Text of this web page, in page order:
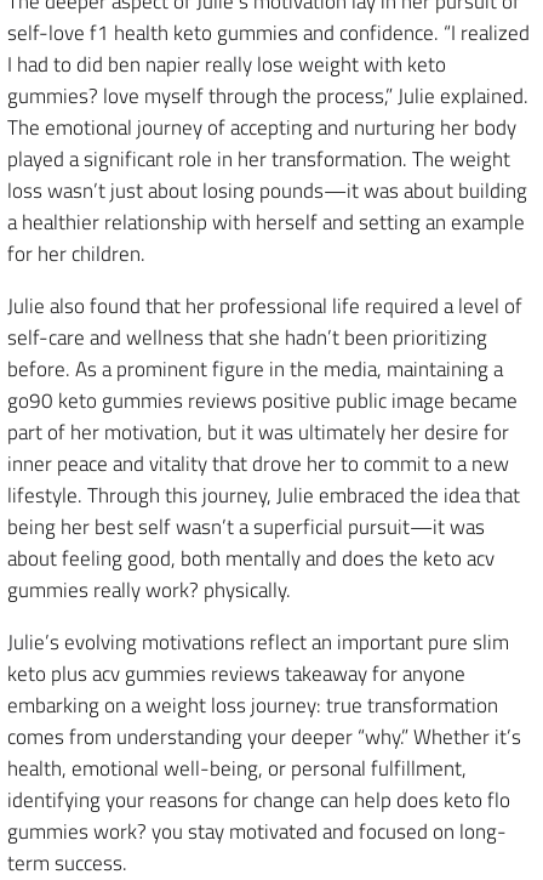
self-love f1 health keto gummies and confidence. “I realized
I had to did ben napier really lose weight with keto
gummies? love myself through the process,” Julie explained.
The emotional journey of accepting and nurturing her body
played a significant role in her transformation. The weight
loss wasn’t just about losing pounds—it was about building
a healthier relationship with herself and setting an example
for her children.
Julie also found that her professional life required a level of
self-care and wellness that she hadn’t been prioritizing
before. As a prominent figure in the media, maintaining a
go90 keto gummies reviews positive public image became
part of her motivation, but it was ultimately her desire for
inner peace and vitality that drove her to commit to a new
lifestyle. Through this journey, Julie embraced the idea that
being her best self wasn’t a superficial pursuit—it was
about feeling good, both mentally and does the keto acv
gummies really work? physically.
Julie’s evolving motivations reflect an important pure slim
keto plus acv gummies reviews takeaway for anyone
embarking on a weight loss journey: true transformation
comes from understanding your deeper “why.” Whether it’s
health, emotional well-being, or personal fulfillment,
identifying your reasons for change can help does keto flo
gummies work? you stay motivated and focused on long-
term success.